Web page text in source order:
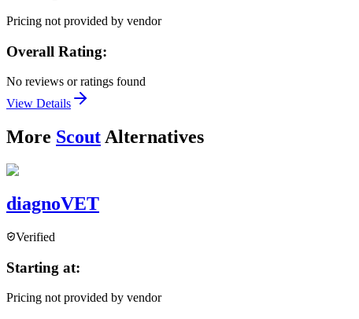
Pricing not provided by vendor
Overall Rating:
No reviews or ratings found
View Details
More Scout Alternatives
diagnoVET
Verified
Starting at:
Pricing not provided by vendor